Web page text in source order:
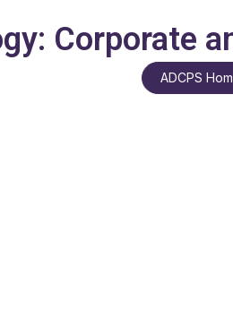
Corporate
ADCPS